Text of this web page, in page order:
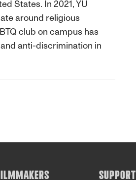
States. In 2021, YU
around religious
club on campus has
anti-discrimination in
SUPPORT